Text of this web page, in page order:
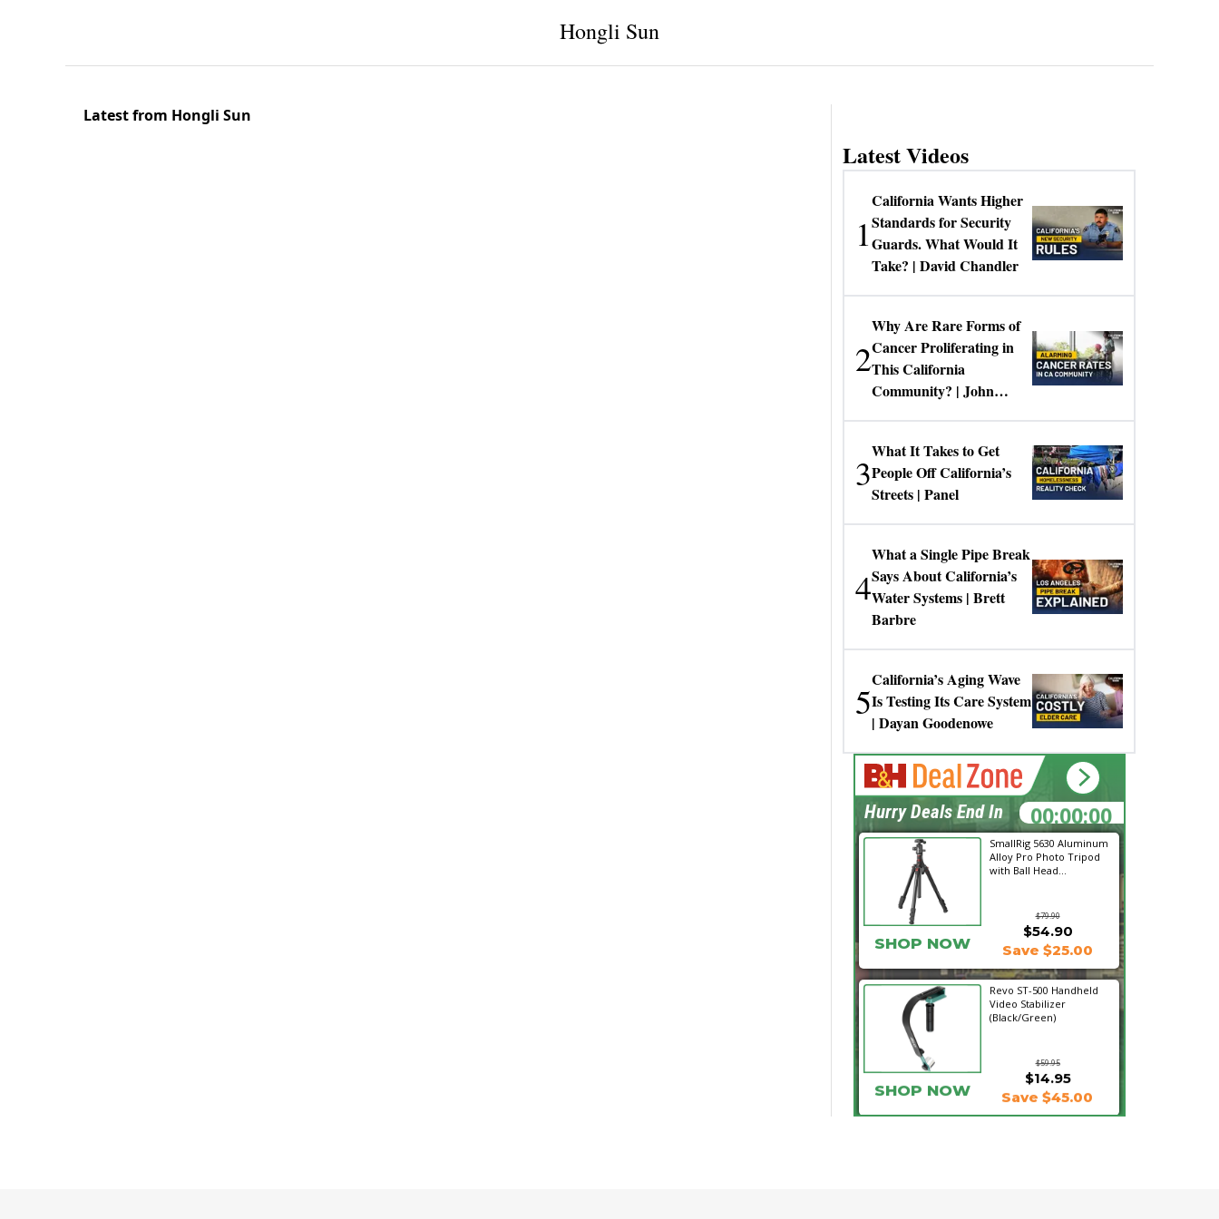
Hongli Sun
Latest from Hongli Sun
Latest Videos
1
California Wants Higher
Standards for Security
Guards. What Would It
Take? | David Chandler
2
Why Are Rare Forms of
Cancer Proliferating in
This California
Community? | John
3
What It Takes to Get
People Off California’s
Streets | Panel
4
What a Single Pipe Break
Says About California’s
Water Systems | Brett
Barbre
5
California’s Aging Wave
Is Testing Its Care System
| Dayan Goodenowe
SmallRig 5630 Aluminum
Alloy Pro Photo Tripod
with Ball Head...
$79.90
SHOP NOW
$54.90
Save $25.00
Revo ST-500 Handheld
Video Stabilizer
(Black/Green)
$59.95
$14.95
SHOP NOW Save $45.00
00:00:00
Hurry Deals End In